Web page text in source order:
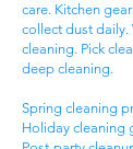
care. Kitchen
collect dust daily.
cleaning. Pick
deep cleaning.
Spring cleaning
Holiday cleaning